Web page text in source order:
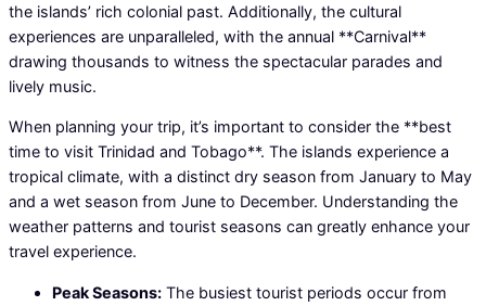
the islands’ rich colonial past. Additionally, the cultural
experiences are unparalleled, with the annual **Carnival**
drawing thousands to witness the spectacular parades and
lively music.
When planning your trip, it’s important to consider the **best
time to visit Trinidad and Tobago**. The islands experience a
tropical climate, with a distinct dry season from January to May
and a wet season from June to December. Understanding the
weather patterns and tourist seasons can greatly enhance your
travel experience.
Peak Seasons: The busiest tourist periods occur from